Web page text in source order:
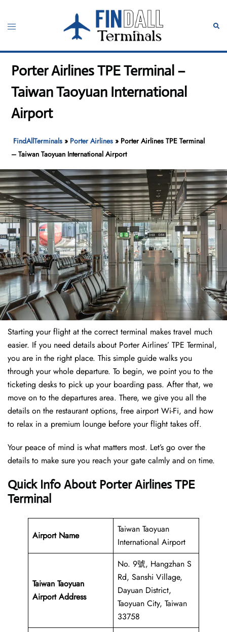
content
Toggle
Porter Airlines TPE Terminal –
Taiwan Taoyuan International
Airport
FindAllTerminals » Porter Airlines » Porter Airlines TPE Terminal
– Taiwan Taoyuan International Airport
Starting your flight at the correct terminal makes travel much
easier. If you need details about Porter Airlines’ TPE Terminal,
you are in the right place. This simple guide walks you
through your whole departure. To begin, we point you to the
ticketing desks to pick up your boarding pass. After that, we
move on to the departures area. There, we give you all the
details on the restaurant options, free airport Wi-Fi, and how
to relax in a premium lounge before your flight takes off.
Your peace of mind is what matters most. Let’s go over the
details to make sure you reach your gate calmly and on time.
Quick Info About Porter Airlines TPE
Terminal
Airport Name
Taiwan Taoyuan
International Airport
Taiwan Taoyuan
Airport Address
No. 9號, Hangzhan S
Rd, Sanshi Village,
Dayuan District,
Taoyuan City, Taiwan
33758